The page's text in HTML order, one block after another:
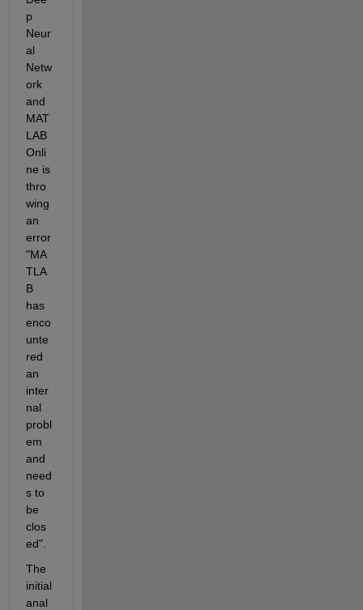
p
Neur
al
Netw
ork
and
MAT
LAB
Onli
ne is
thro
wing
an
error
"MA
TLA
B
has
enco
unte
red
an
inter
nal
probl
em
and
need
s to
be
clos
ed".
The
initial
anal